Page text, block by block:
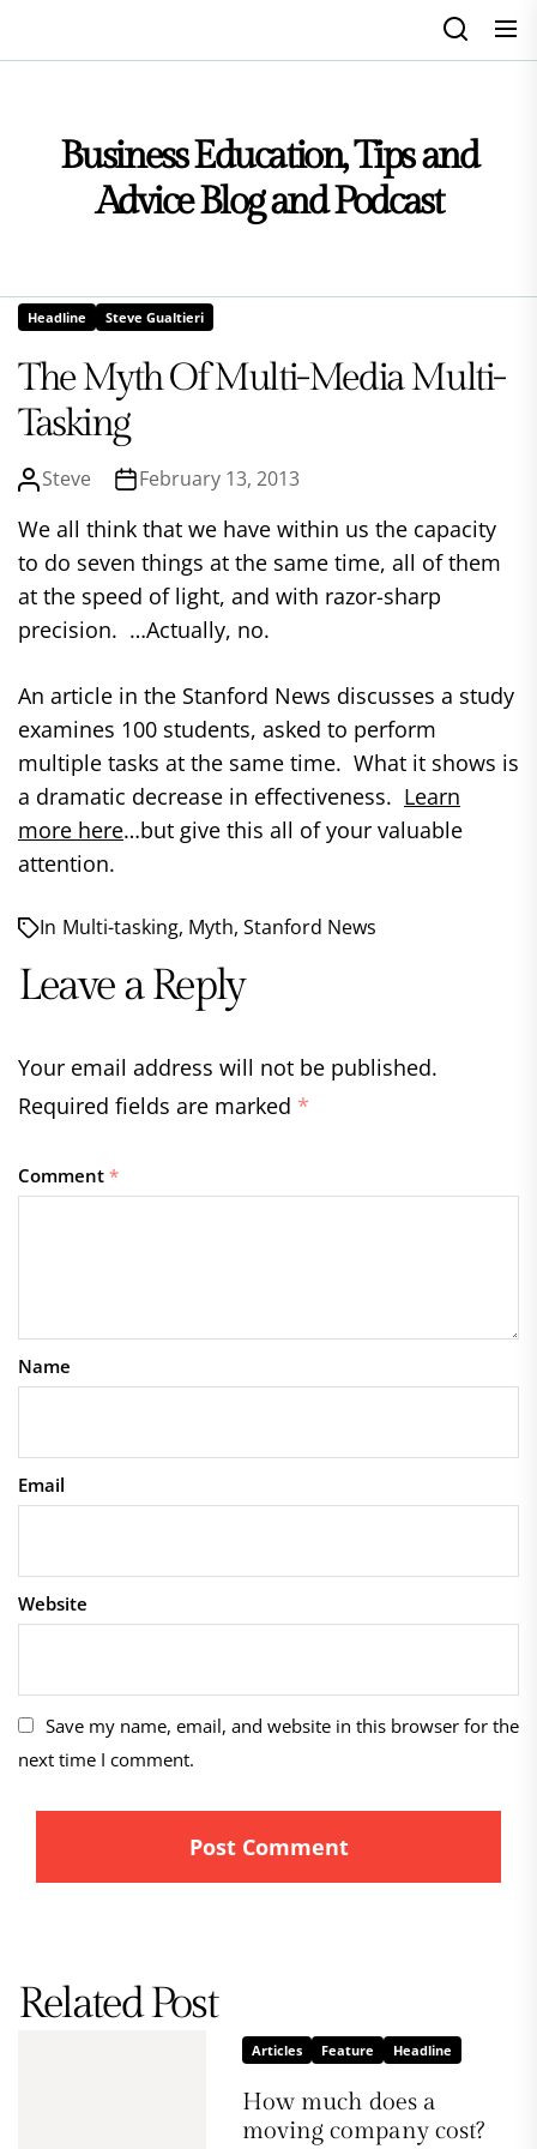
Business Education, Tips and
Advice Blog and Podcast
Headline Steve Gualtieri
The Myth Of Multi-Media Multi-
Tasking
Steve February 13, 2013
We all think that we have within us the capacity
to do seven things at the same time, all of them
at the speed of light, and with razor-sharp
precision. …Actually, no.
An article in the Stanford News discusses a study
examines 100 students, asked to perform
multiple tasks at the same time. What it shows is
a dramatic decrease in effectiveness. Learn
more here…but give this all of your valuable
attention.
In Multi-tasking, Myth, Stanford News
Leave a Reply
Your email address will not be published.
Required fields are marked *
Comment *
Name
Email
Website
Save my name, email, and website in this browser for the
next time I comment.
Related Post
Articles Feature Headline
How much does a
moving company cost?